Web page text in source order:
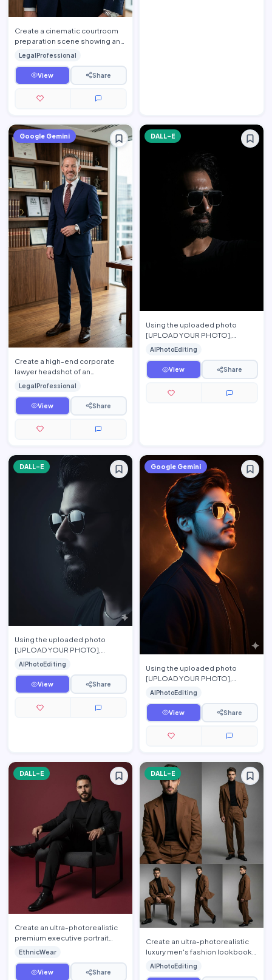
Create a cinematic courtroom
preparation scene showing an
experienced trial lawyer
reviewing important legal d…
LegalProfessional
View Share
Google Gemini
Create a high-end corporate
lawyer headshot of an
experienced attorney standing
confidently inside a modern la…
LegalProfessional
View Share
DALL-E
Using the uploaded photo
[UPLOAD YOUR PHOTO],
preserve the person's exact
facial features, hairstyle, beard,
s…
AIPhotoEditing
View Share
DALL-E
Using the uploaded photo
[UPLOAD YOUR PHOTO],
preserve the person's exact
facial features, face shape,
hairsty…
AIPhotoEditing
View Share
Google Gemini
Using the uploaded photo
[UPLOAD YOUR PHOTO],
preserve the person's exact
facial features, hairstyle, beard,
s…
AIPhotoEditing
View Share
DALL-E
Create an ultra-photorealistic
premium executive portrait
using the uploaded person's
EthnicWear
View Share
DALL-E
Create an ultra-photorealistic
luxury men's fashion lookbook
using the uploaded person's
face as the exact ide…
AIPhotoEditing